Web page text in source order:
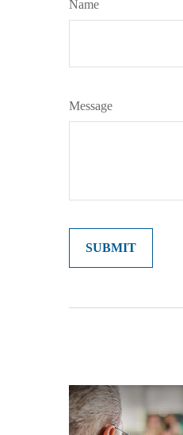
Name
Message